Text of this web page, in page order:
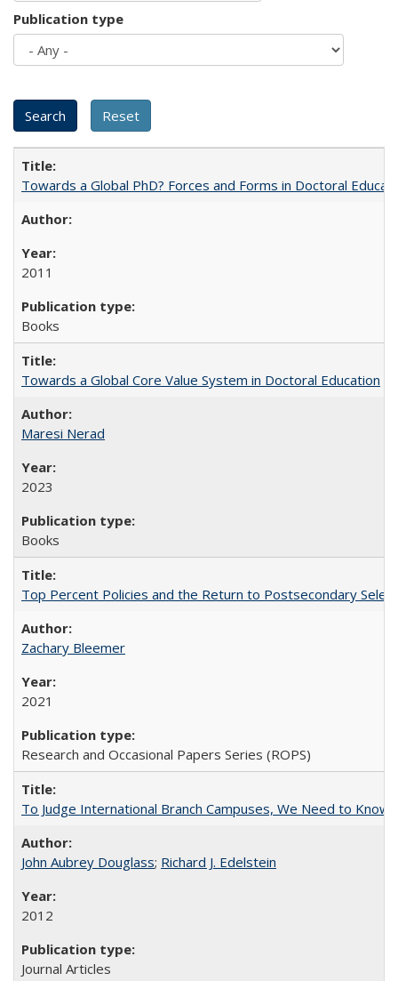
Publication type
Towards a Global PhD? Forces and Forms in Doctoral
2011
Books
Towards a Global Core Value System in Doctoral Education
Maresi Nerad
2023
Books
Top Percent Policies and the Return to Postsecondary
Zachary Bleemer
2021
Research and Occasional Papers Series (ROPS)
To Judge International Branch Campuses, We Need to Know
John Aubrey Douglass; Richard J. Edelstein
2012
Journal Articles